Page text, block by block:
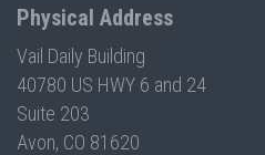
Physical Address
Vail Daily Building
40780 US HWY 6 and 24
Suite 203
Avon, CO 81620